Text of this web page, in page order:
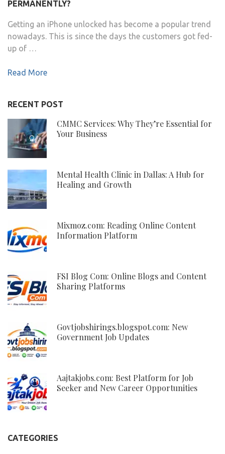
PERMANENTLY?
Getting an iPhone unlocked has become a popular trend
nowadays. This is since the days the customers got fed-
up of …
Read More
RECENT POST
CMMC Services: Why They’re Essential for
Your Business
Mental Health Clinic in Dallas: A Hub for
Healing and Growth
Mixmoz.com: Reading Online Content
Information Platform
FSI Blog Com: Online Blogs and Content
Sharing Platforms
Govtjobshirings.blogspot.com: New
Government Job Updates
Aajtakjobs.com: Best Platform for Job
Seeker and New Career Opportunities
CATEGORIES